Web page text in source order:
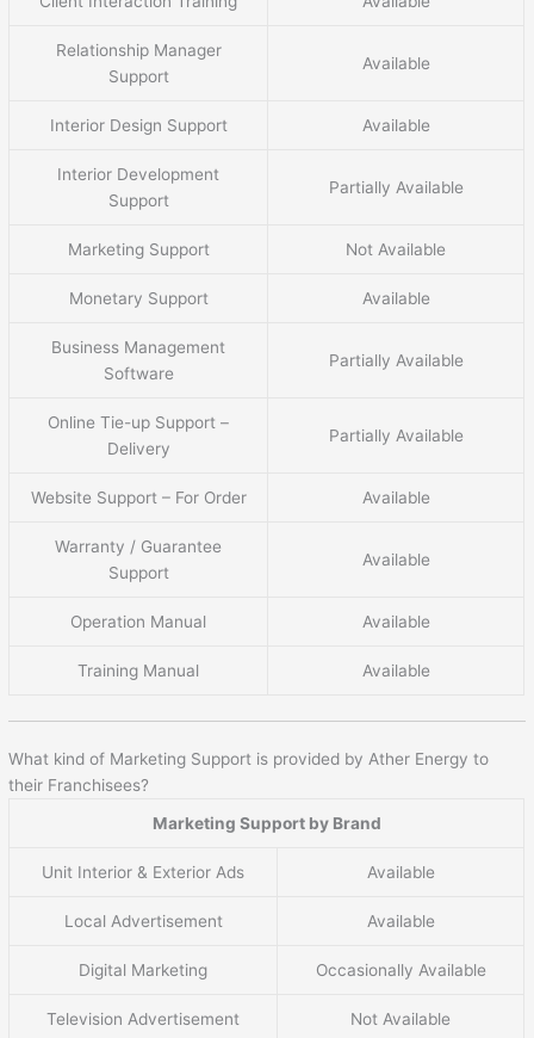
Relationship Manager
Support
Available
Interior Design Support Available
Interior Development
Support
Partially Available
Marketing Support Not Available
Monetary Support Available
Business Management
Software
Partially Available
Online Tie-up Support –
Delivery
Partially Available
Website Support – For Order Available
Warranty / Guarantee
Support
Available
Operation Manual Available
Training Manual Available
What kind of Marketing Support is provided by Ather Energy to
their Franchisees?
Marketing Support by Brand
Unit Interior & Exterior Ads Available
Local Advertisement Available
Digital Marketing Occasionally Available
Television Advertisement Not Available